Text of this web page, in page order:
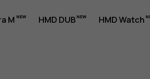
M HMD DUB HMD Watch